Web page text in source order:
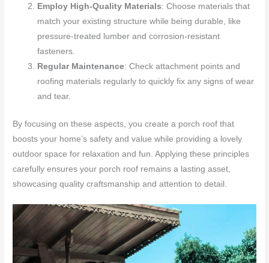
Employ High-Quality Materials: Choose materials that
match your existing structure while being durable, like
pressure-treated lumber and corrosion-resistant
fasteners.
Regular Maintenance: Check attachment points and
roofing materials regularly to quickly fix any signs of wear
and tear.
By focusing on these aspects, you create a porch roof that
boosts your home’s safety and value while providing a lovely
outdoor space for relaxation and fun. Applying these principles
carefully ensures your porch roof remains a lasting asset,
showcasing quality craftsmanship and attention to detail.